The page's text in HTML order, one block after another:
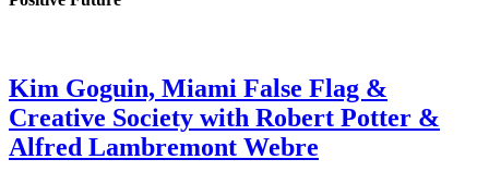
Kim Goguin, Miami False Flag &
Creative Society with Robert Potter &
Alfred Lambremont Webre